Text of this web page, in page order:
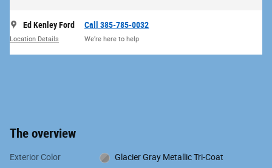
Ed Kenley Ford
Location Details
Call 385-785-0032
We’re here to help
The overview
Exterior Color Glacier Gray Metallic Tri-Coat